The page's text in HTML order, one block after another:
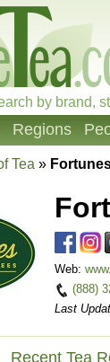
by brand,
Regions
Tea »
Web:
(888)
Last
Recent Tea